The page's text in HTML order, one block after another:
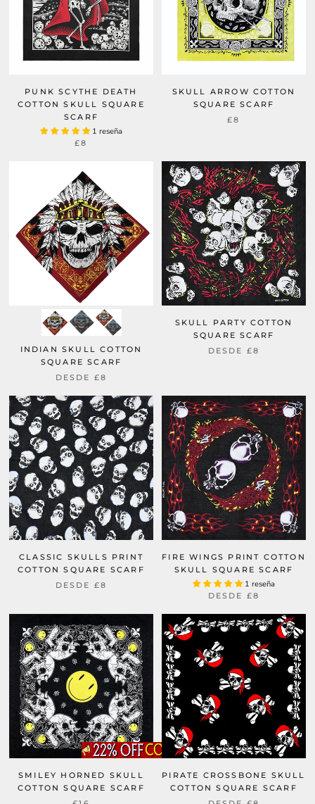
PUNK SCYTHE DEATH
COTTON SKULL SQUARE
SCARF
1 reseña
£8
SKULL ARROW COTTON
SQUARE SCARF
£8
INDIAN SKULL COTTON
SQUARE SCARF
DESDE £8
SKULL PARTY COTTON
SQUARE SCARF
DESDE £8
CLASSIC SKULLS PRINT
COTTON SQUARE SCARF
DESDE £8
FIRE WINGS PRINT COTTON
SKULL SQUARE SCARF
1 reseña
DESDE £8
SMILEY HORNED SKULL
COTTON SQUARE SCARF
PIRATE CROSSBONE SKULL
COTTON SQUARE SCARF